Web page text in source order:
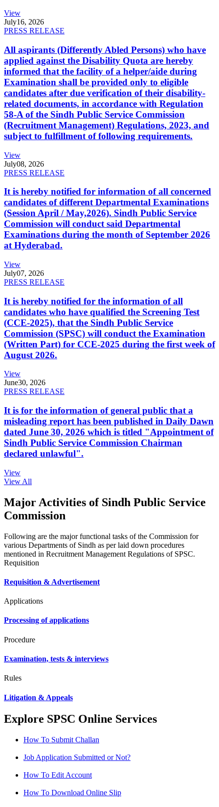
View
July16, 2026
PRESS RELEASE
All aspirants (Differently Abled Persons) who have
applied against the Disability Quota are hereby
informed that the facility of a helper/aide during
Examination shall be provided only to eligible
candidates after due verification of their disability-
related documents, in accordance with Regulation
58-A of the Sindh Public Service Commission
(Recruitment Management) Regulations, 2023, and
subject to fulfillment of following requirements.
View
July08, 2026
PRESS RELEASE
It is hereby notified for information of all concerned
candidates of different Departmental Examinations
(Session April / May,2026). Sindh Public Service
Commission will conduct said Departmental
Examinations during the month of September 2026
at Hyderabad.
View
July07, 2026
PRESS RELEASE
It is hereby notified for the information of all
candidates who have qualified the Screening Test
(CCE-2025), that the Sindh Public Service
Commission (SPSC) will conduct the Examination
(Written Part) for CCE-2025 during the first week of
August 2026.
View
June30, 2026
PRESS RELEASE
It is for the information of general public that a
misleading report has been published in Daily Dawn
dated June 30, 2026 which is titled "Appointment of
Sindh Public Service Commission Chairman
declared unlawful".
View
View All
Major Activities of Sindh Public Service
Commission
Following are the major functional tasks of the Commission for
various Departments of Sindh as per laid down procedures
mentioned in Recruitment Management Regulations of SPSC.
Requisition
Requisition & Advertisement
Applications
Processing of applications
Procedure
Examination, tests & interviews
Rules
Litigation & Appeals
Explore SPSC Online Services
How To Submit Challan
Job Application Submitted or Not?
How To Edit Account
How To Download Online Slip